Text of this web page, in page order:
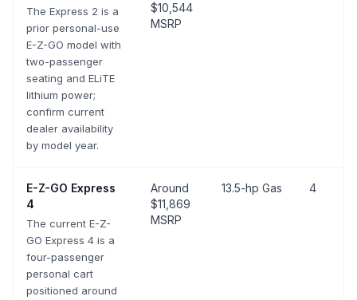
The Express 2 is a
prior personal-use
E-Z-GO model with
two-passenger
seating and ELiTE
lithium power;
confirm current
dealer availability
by model year.
$10,544
MSRP
E-Z-GO Express
4
The current E-Z-
GO Express 4 is a
four-passenger
personal cart
positioned around
Around
$11,869
MSRP
13.5-hp Gas 4